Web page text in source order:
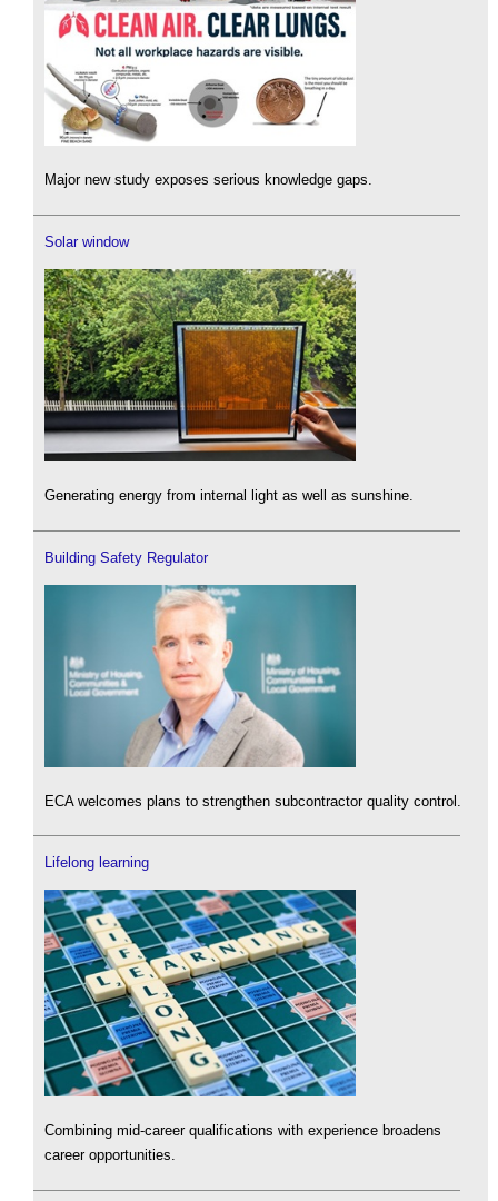
Major new study exposes serious knowledge gaps.
Solar window
Generating energy from internal light as well as sunshine.
Building Safety Regulator
ECA welcomes plans to strengthen subcontractor quality control.
Lifelong learning
Combining mid-career qualifications with experience broadens
career opportunities.